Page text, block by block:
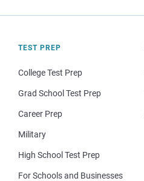
TEST PREP
College Test Prep
Grad School Test Prep
Career Prep
Military
High School Test Prep
For Schools and Businesses